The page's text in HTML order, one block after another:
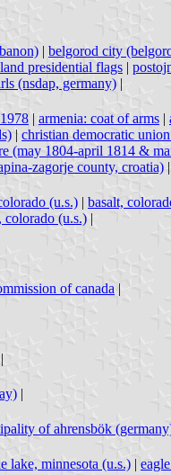
| belgorod city
presidential flags |
(nsdap, germany) |
| armenia: coat of arms |
| christian democratic
(may 1804-april 1814 &
zagorje county, croatia) |
(u.s.) | basalt,
colorado (u.s.) |
of canada |
|
|
of ahrensbök
lake, minnesota (u.s.) |